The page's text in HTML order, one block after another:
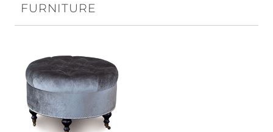
FURNITURE